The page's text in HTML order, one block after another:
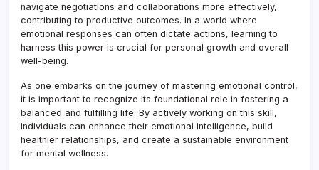
navigate negotiations and collaborations more effectively,
contributing to productive outcomes. In a world where
emotional responses can often dictate actions, learning to
harness this power is crucial for personal growth and overall
well-being.
As one embarks on the journey of mastering emotional control,
it is important to recognize its foundational role in fostering a
balanced and fulfilling life. By actively working on this skill,
individuals can enhance their emotional intelligence, build
healthier relationships, and create a sustainable environment
for mental wellness.